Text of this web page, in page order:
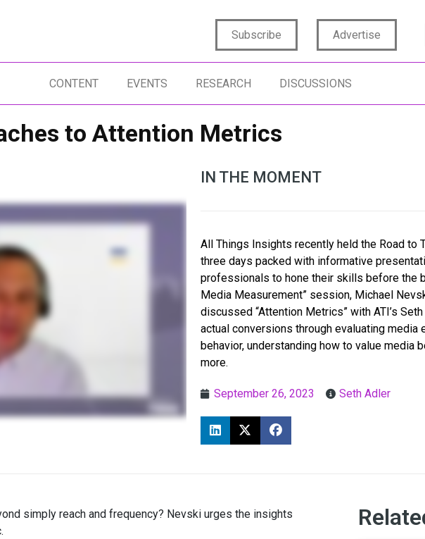
Subscribe Advertise
CONTENT EVENTS RESEARCH DISCUSSIONS
to Attention Metrics
IN THE MOMENT
All Things Insights recently held the Road to
three days packed with informative
professionals to hone their skills before the
Media Measurement” session, Michael
discussed “Attention Metrics” with ATI’s
actual conversions through evaluating
behavior, understanding how to value media
more.
September 26, 2023 Seth Adler
simply reach and frequency? Nevski urges the insights